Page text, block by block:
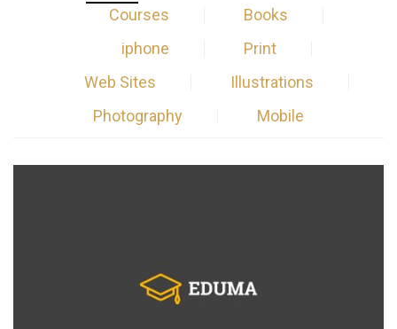
Courses
Books
iphone
Print
Web Sites
Illustrations
Photography
Mobile